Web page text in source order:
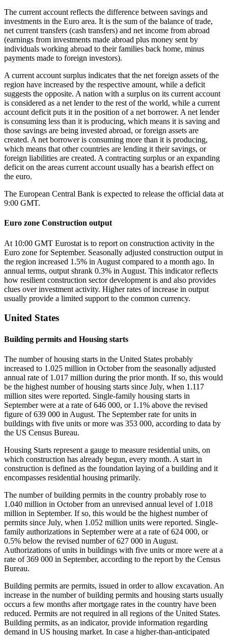
The current account reflects the difference between savings and
investments in the Euro area. It is the sum of the balance of trade,
net current transfers (cash transfers) and net income from abroad
(earnings from investments made abroad plus money sent by
individuals working abroad to their families back home, minus
payments made to foreign investors).
A current account surplus indicates that the net foreign assets of the
region have increased by the respective amount, while a deficit
suggests the opposite. A nation with a surplus on its current account
is considered as a net lender to the rest of the world, while a current
account deficit puts it in the position of a net borrower. A net lender
is consuming less than it is producing, which means it is saving and
those savings are being invested abroad, or foreign assets are
created. A net borrower is consuming more than it is producing,
which means that other countries are lending it their savings, or
foreign liabilities are created. A contracting surplus or an expanding
deficit on the areas current account usually has a bearish effect on
the euro.
The European Central Bank is expected to release the official data at
9:00 GMT.
Euro zone Construction output
At 10:00 GMT Eurostat is to report on construction activity in the
Euro zone for September. Seasonally adjusted construction output in
the region increased 1.5% in August compared to a month ago. In
annual terms, output shrank 0.3% in August. This indicator reflects
how resilient construction sector development is and also provides
clues over investment activity. Higher rates of increase in output
usually provide a limited support to the common currency.
United States
Building permits and Housing starts
The number of housing starts in the United States probably
increased to 1.025 million in October from the seasonally adjusted
annual rate of 1.017 million during the prior month. If so, this would
be the highest number of housing starts since July, when 1.117
million sites were reported. Single-family housing starts in
September were at a rate of 646 000, or 1.1% above the revised
figure of 639 000 in August. The September rate for units in
buildings with five units or more was 353 000, according to data by
the US Census Bureau.
Housing Starts represent a gauge to measure residential units, on
which construction has already begun, every month. A start in
construction is defined as the foundation laying of a building and it
encompasses residential housing primarily.
The number of building permits in the country probably rose to
1.040 million in October from an unrevised annual level of 1.018
million in September. If so, this would be the highest number of
permits since July, when 1.052 million units were reported. Single-
family authorizations in September were at a rate of 624 000, or
0.5% below the revised number of 627 000 in August.
Authorizations of units in buildings with five units or more were at a
rate of 369 000 in September, according to the report by the Census
Bureau.
Building permits are permits, issued in order to allow excavation. An
increase in the number of building permits and housing starts usually
occurs a few months after mortgage rates in the country have been
reduced. Permits are not required in all regions of the United States.
Building permits, as an indicator, provide information regarding
demand in US housing market. In case a higher-than-anticipated